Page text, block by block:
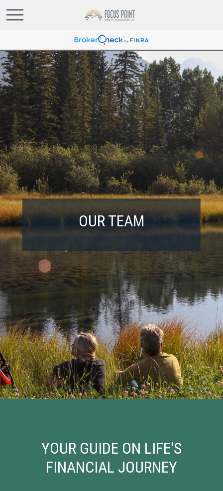
OUR TEAM
YOUR GUIDE ON LIFE'S
FINANCIAL JOURNEY